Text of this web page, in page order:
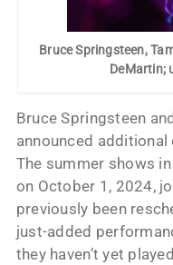
Bruce Springsteen,
DeMartin;
Bruce Springsteen and the E Street Band have
announced
The summer shows in
on October 1, 2024,
previously been
just-added
they haven’t yet